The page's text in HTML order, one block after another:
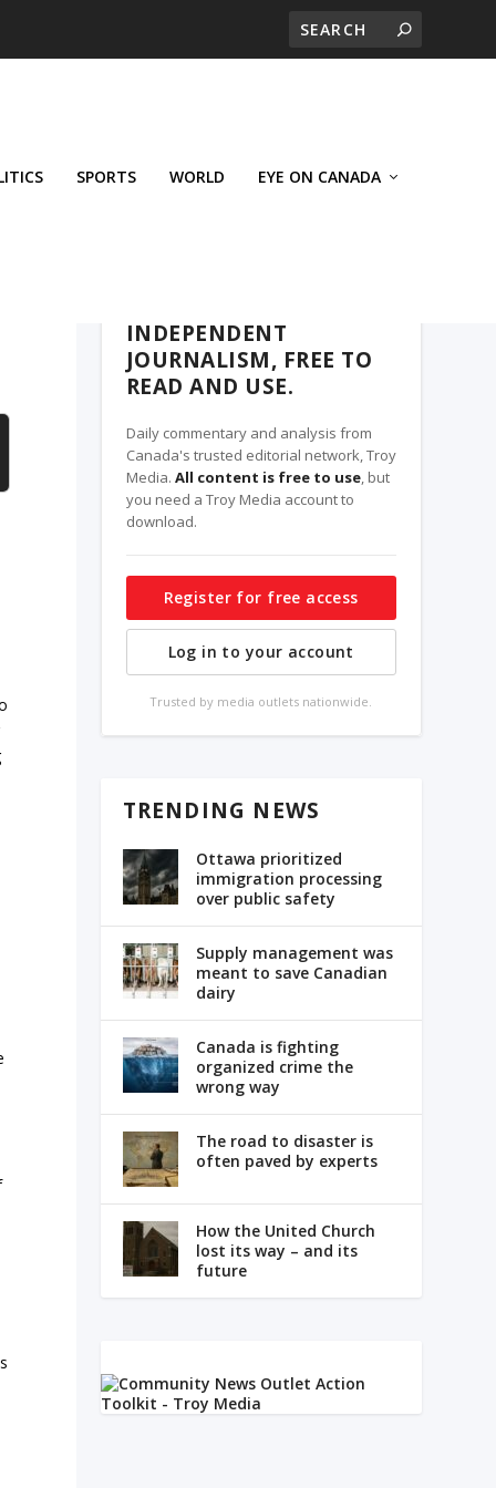
SPORTS WORLD EYE ON CANADA
INDEPENDENT
JOURNALISM, FREE TO
READ AND USE.
Daily commentary and analysis from
Canada's trusted editorial network, Troy
Media. All content is free to use, but
you need a Troy Media account to
download.
Register for free access
Log in to your account
Trusted by media outlets nationwide.
TRENDING NEWS
Ottawa prioritized
immigration processing
over public safety
Supply management was
meant to save Canadian
dairy
Canada is fighting
organized crime the
wrong way
The road to disaster is
often paved by experts
How the United Church
lost its way – and its
future